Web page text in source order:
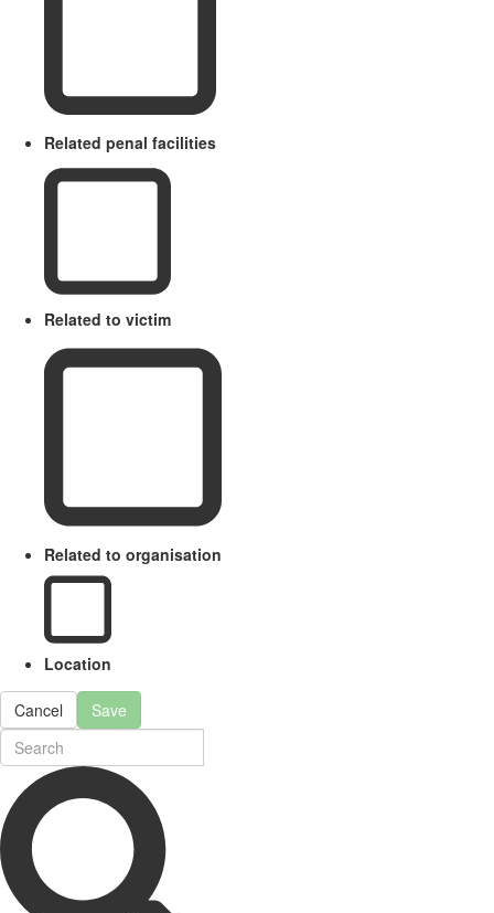
Related penal facilities
Related to victim
Related to organisation
Location
Cancel Save